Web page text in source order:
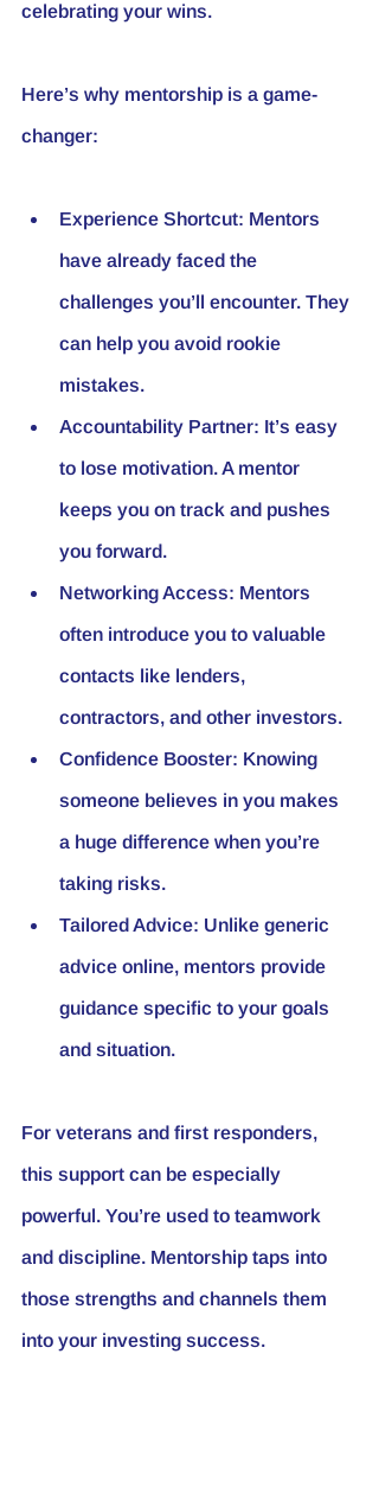
celebrating your wins.
Here’s why mentorship is a game-
changer:
Experience Shortcut: Mentors
have already faced the
challenges you’ll encounter. They
can help you avoid rookie
mistakes.
Accountability Partner: It’s easy
to lose motivation. A mentor
keeps you on track and pushes
you forward.
Networking Access: Mentors
often introduce you to valuable
contacts like lenders,
contractors, and other investors.
Confidence Booster: Knowing
someone believes in you makes
a huge difference when you’re
taking risks.
Tailored Advice: Unlike generic
advice online, mentors provide
guidance specific to your goals
and situation.
For veterans and first responders,
this support can be especially
powerful. You’re used to teamwork
and discipline. Mentorship taps into
those strengths and channels them
into your investing success.